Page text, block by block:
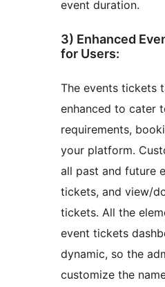
event duration.
3) Enhanced
for Users:
The events tickets
enhanced to cater
requirements,
your platform.
all past and future
tickets, and view/
tickets. All the
event tickets
dynamic, so the
customize the